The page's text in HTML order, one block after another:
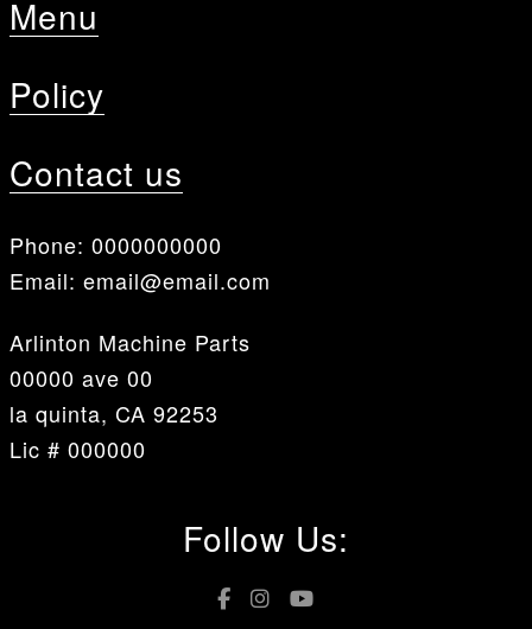
Menu
Policy
Contact us
Phone: 0000000000
Email: email@email.com
Arlinton Machine Parts
00000 ave 00
la quinta, CA 92253
Lic # 000000
Follow Us: